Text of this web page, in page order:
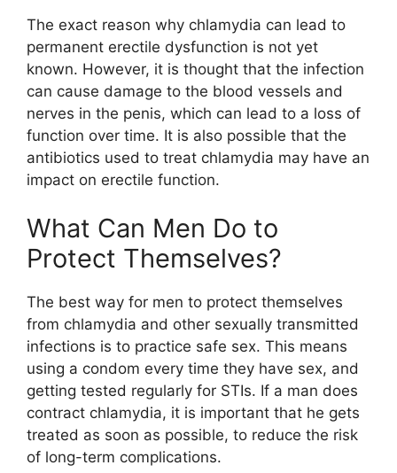
The exact reason why chlamydia can lead to
permanent erectile dysfunction is not yet
known. However, it is thought that the infection
can cause damage to the blood vessels and
nerves in the penis, which can lead to a loss of
function over time. It is also possible that the
antibiotics used to treat chlamydia may have an
impact on erectile function.
What Can Men Do to
Protect Themselves?
The best way for men to protect themselves
from chlamydia and other sexually transmitted
infections is to practice safe sex. This means
using a condom every time they have sex, and
getting tested regularly for STIs. If a man does
contract chlamydia, it is important that he gets
treated as soon as possible, to reduce the risk
of long-term complications.